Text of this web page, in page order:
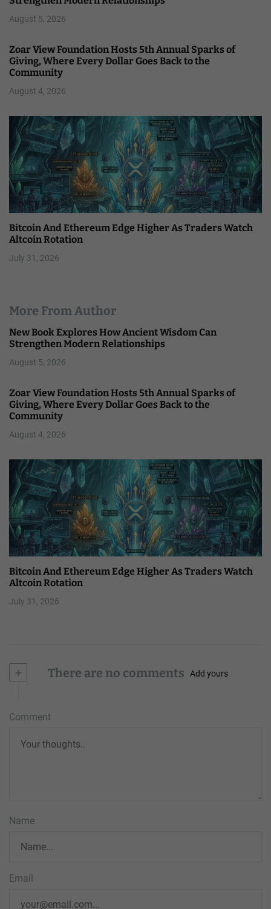
August 5, 2026
Zoar View Foundation Hosts 5th Annual Sparks of
Giving, Where Every Dollar Goes Back to the
Community
August 4, 2026
Bitcoin And Ethereum Edge Higher As Traders Watch
Altcoin Rotation
July 31, 2026
More From Author
New Book Explores How Ancient Wisdom Can
Strengthen Modern Relationships
August 5, 2026
Zoar View Foundation Hosts 5th Annual Sparks of
Giving, Where Every Dollar Goes Back to the
Community
August 4, 2026
Bitcoin And Ethereum Edge Higher As Traders Watch
Altcoin Rotation
July 31, 2026
+ There are no comments Add yours
Comment
Name
Email